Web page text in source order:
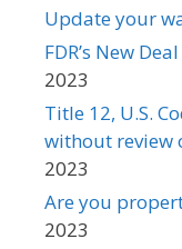
Update your
FDR’s New
2023
Title 12, U.S.
without review
2023
Are you
2023